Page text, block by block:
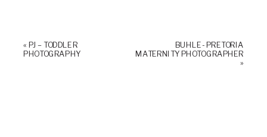
« PJ – TODDLER
PHOTOGRAPHY
BUHLE- PRETORIA
MATERNITY PHOTOGRAPHER
»